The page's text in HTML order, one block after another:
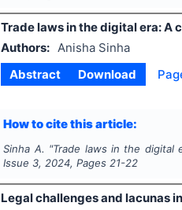
Trade laws in the digital era:
Authors: Anisha Sinha
Abstract
Download
How to cite this article:
Sinha A. "Trade laws in the digital
Issue 3, 2024, Pages 21-22
Legal challenges and lacunas